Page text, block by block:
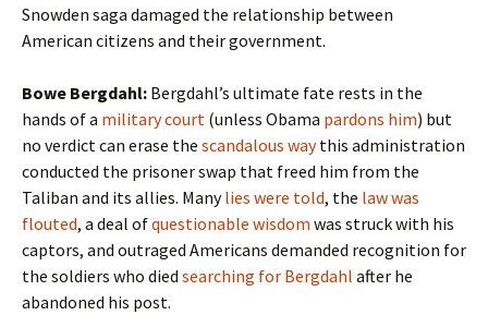
Snowden saga damaged the relationship between
American citizens and their government.
Bowe Bergdahl: Bergdahl’s ultimate fate rests in the
hands of a military court (unless Obama pardons him) but
no verdict can erase the scandalous waythis administration
conducted the prisoner swap that freed him from the
Taliban and its allies. Manylies were told, the law was
flouted, a deal ofquestionable wisdom was struck with his
captors, and outraged Americans demanded recognition for
the soldiers who died searching for Bergdahl after he
abandoned his post.